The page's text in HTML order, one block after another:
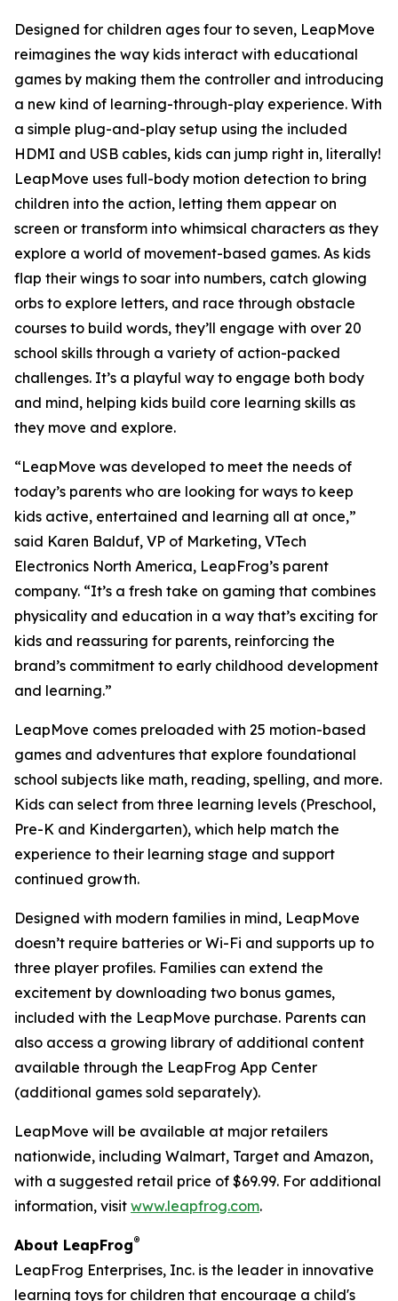
Designed for children ages four to seven, LeapMove
reimagines the way kids interact with educational
games by making them the controller and introducing
a new kind of learning-through-play experience. With
a simple plug-and-play setup using the included
HDMI and USB cables, kids can jump right in, literally!
LeapMove uses full-body motion detection to bring
children into the action, letting them appear on
screen or transform into whimsical characters as they
explore a world of movement-based games. As kids
flap their wings to soar into numbers, catch glowing
orbs to explore letters, and race through obstacle
courses to build words, they’ll engage with over 20
school skills through a variety of action-packed
challenges. It’s a playful way to engage both body
and mind, helping kids build core learning skills as
they move and explore.
“LeapMove was developed to meet the needs of
today’s parents who are looking for ways to keep
kids active, entertained and learning all at once,”
said Karen Balduf, VP of Marketing, VTech
Electronics North America, LeapFrog’s parent
company. “It’s a fresh take on gaming that combines
physicality and education in a way that’s exciting for
kids and reassuring for parents, reinforcing the
brand’s commitment to early childhood development
and learning.”
LeapMove comes preloaded with 25 motion-based
games and adventures that explore foundational
school subjects like math, reading, spelling, and more.
Kids can select from three learning levels (Preschool,
Pre-K and Kindergarten), which help match the
experience to their learning stage and support
continued growth.
Designed with modern families in mind, LeapMove
doesn’t require batteries or Wi-Fi and supports up to
three player profiles. Families can extend the
excitement by downloading two bonus games,
included with the LeapMove purchase. Parents can
also access a growing library of additional content
available through the LeapFrog App Center
(additional games sold separately).
LeapMove will be available at major retailers
nationwide, including Walmart, Target and Amazon,
with a suggested retail price of $69.99. For additional
information, visit www.leapfrog.com.
About LeapFrog®
LeapFrog Enterprises, Inc. is the leader in innovative
learning toys for children that encourage a child's